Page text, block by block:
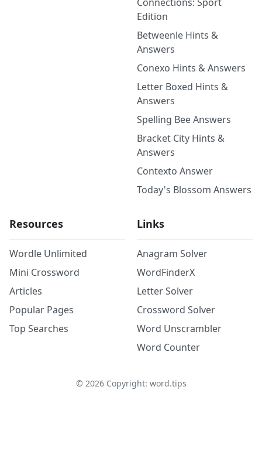
Edition
Betweenle Hints &
Answers
Conexo Hints & Answers
Letter Boxed Hints &
Answers
Spelling Bee Answers
Bracket City Hints &
Answers
Contexto Answer
Today's Blossom Answers
Resources
Wordle Unlimited
Mini Crossword
Articles
Popular Pages
Top Searches
Links
Anagram Solver
WordFinderX
Letter Solver
Crossword Solver
Word Unscrambler
Word Counter
© 2026Copyright: word.tips